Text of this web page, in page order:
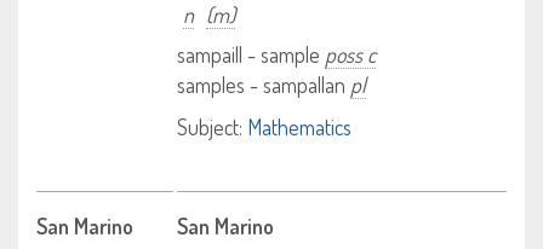
n (m)
sampaill - sample poss c
samples - sampallan pl
Subject: Mathematics
San Marino
San Marino